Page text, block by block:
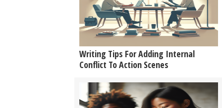
Writing Tips For Adding Internal
Conflict To Action Scenes